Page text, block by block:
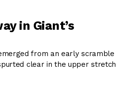
in Giant’s
from an early scramble
clear in the upper stretch